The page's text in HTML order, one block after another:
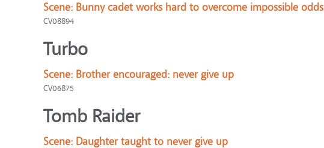
Scene: Bunny cadet works hard to overcome impossible odds
CV08894
Turbo
Scene: Brother encouraged: never give up
CV06875
Tomb Raider
Scene: Daughter taught to never give up